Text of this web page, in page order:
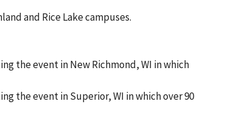
and Rice Lake campuses.
the event in New Richmond, WI in which
the event in Superior, WI in which over 90